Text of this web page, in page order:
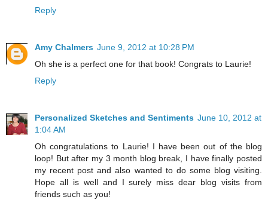
Reply
Amy Chalmers June 9, 2012 at 10:28 PM
Oh she is a perfect one for that book! Congrats to Laurie!
Reply
Personalized Sketches and Sentiments June 10, 2012 at
1:04 AM
Oh congratulations to Laurie! I have been out of the blog
loop! But after my 3 month blog break, I have finally posted
my recent post and also wanted to do some blog visiting.
Hope all is well and I surely miss dear blog visits from
friends such as you!